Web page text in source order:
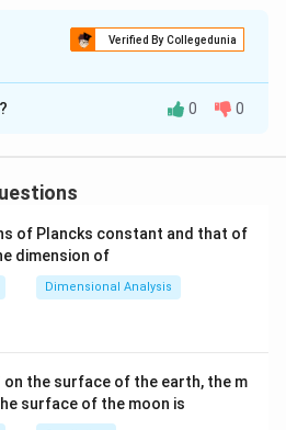
Verified By Collegedunia
isA
in terms of Bohr magneton
physics, magnetic
in nuclear magnetons
{\mu_{N}} =
\frac{m_{p}}
{m_{e}}
Solution in PDF
0 0
of Plancks constant and that of
dimension of
Dimensional Analysis
on the surface of the earth, the m
surface of the moon is